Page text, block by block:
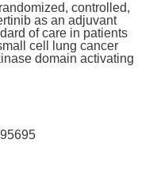
controlled,
as an adjuvant
of care in patients
cell lung cancer
domain activating